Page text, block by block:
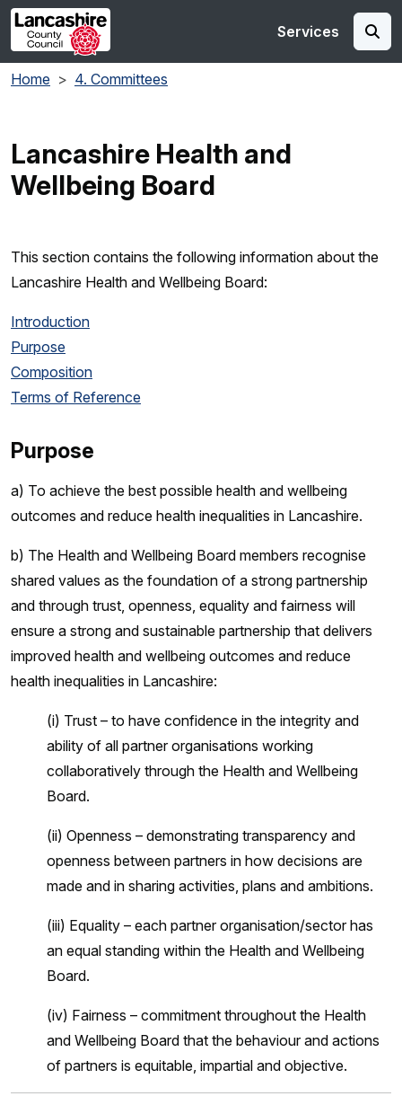
Skip to main content
Services
Home 4. Committees
Lancashire Health and
Wellbeing Board
This section contains the following information about the
Lancashire Health and Wellbeing Board:
Introduction
Purpose
Composition
Terms of Reference
Purpose
a) To achieve the best possible health and wellbeing
outcomes and reduce health inequalities in Lancashire.
b) The Health and Wellbeing Board members recognise
shared values as the foundation of a strong partnership
and through trust, openness, equality and fairness will
ensure a strong and sustainable partnership that delivers
improved health and wellbeing outcomes and reduce
health inequalities in Lancashire:
(i) Trust – to have confidence in the integrity and
ability of all partner organisations working
collaboratively through the Health and Wellbeing
Board.
(ii) Openness – demonstrating transparency and
openness between partners in how decisions are
made and in sharing activities, plans and ambitions.
(iii) Equality – each partner organisation/sector has
an equal standing within the Health and Wellbeing
Board.
(iv) Fairness – commitment throughout the Health
and Wellbeing Board that the behaviour and actions
of partners is equitable, impartial and objective.